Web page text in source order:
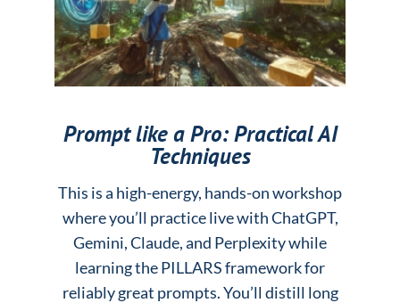
Prompt like a Pro: Practical AI
Techniques
This is a high-energy, hands-on workshop
where you’ll practice live with ChatGPT,
Gemini, Claude, and Perplexity while
learning the PILLARS framework for
reliably great prompts. You’ll distill long